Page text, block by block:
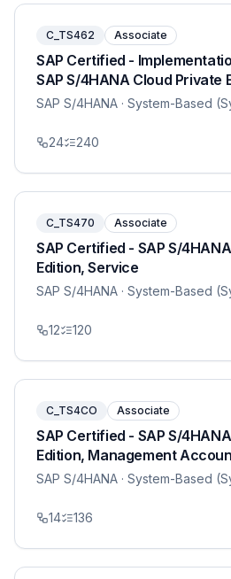
C_TS462 Associate
SAP Certified -
SAP S/4HANA Cloud Private
SAP S/4HANA · System-Based
24 240
C_TS470 Associate
SAP Certified - SAP S/
Edition, Service
SAP S/4HANA · System-Based
12 120
C_TS4CO Associate
SAP Certified - SAP S/
Edition, Management
SAP S/4HANA · System-Based
14 136